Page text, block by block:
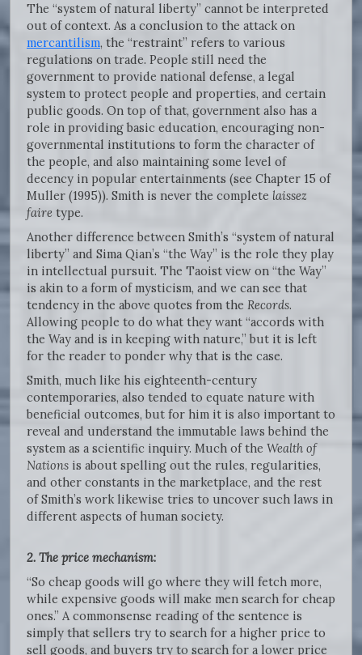
The “system of natural liberty” cannot be interpreted
out of context. As a conclusion to the attack on
mercantilism, the “restraint” refers to various
regulations on trade. People still need the
government to provide national defense, a legal
system to protect people and properties, and certain
public goods. On top of that, government also has a
role in providing basic education, encouraging non-
governmental institutions to form the character of
the people, and also maintaining some level of
decency in popular entertainments (see Chapter 15 of
Muller (1995)). Smith is never the complete laissez
faire type.
Another difference between Smith’s “system of natural
liberty” and Sima Qian’s “the Way” is the role they play
in intellectual pursuit. The Taoist view on “the Way”
is akin to a form of mysticism, and we can see that
tendency in the above quotes from the Records.
Allowing people to do what they want “accords with
the Way and is in keeping with nature,” but it is left
for the reader to ponder why that is the case.
Smith, much like his eighteenth-century
contemporaries, also tended to equate nature with
beneficial outcomes, but for him it is also important to
reveal and understand the immutable laws behind the
system as a scientific inquiry. Much of the Wealth of
Nations is about spelling out the rules, regularities,
and other constants in the marketplace, and the rest
of Smith’s work likewise tries to uncover such laws in
different aspects of human society.
2. The price mechanism:
“So cheap goods will go where they will fetch more,
while expensive goods will make men search for cheap
ones.” A commonsense reading of the sentence is
simply that sellers try to search for a higher price to
sell goods, and buyers try to search for a lower price